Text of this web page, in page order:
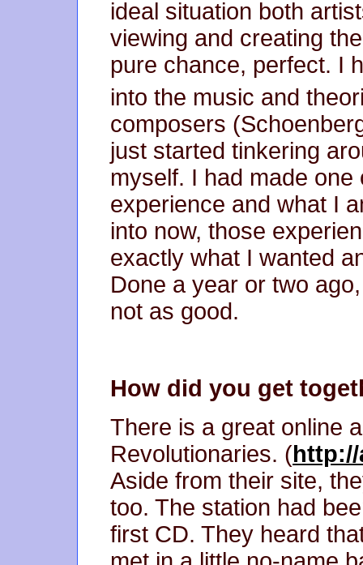
ideal situation both
viewing and creating
pure chance, perfect. I
into the music and
composers
just started tinkering
myself. I had made
experience and what I
into now, those
exactly what I wanted
Done a year or two
not as good.
How did you get
There is a great online
Revolutionaries. (
Aside from their site,
too. The station had
first CD. They heard